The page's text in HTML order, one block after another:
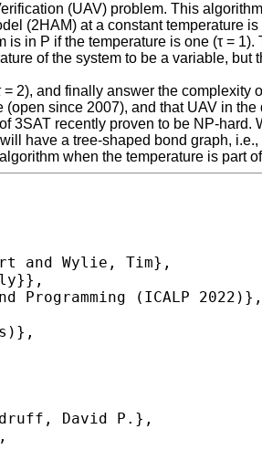
(UAV) problem. This
(2HAM) at a constant temperature
in P if the temperature is one (τ =
of the system to be a variable, but
2), and finally answer the complexity
since 2007), and that UAV in
recently proven to be NP-hard.
have a tree-shaped bond graph,
when the temperature is part